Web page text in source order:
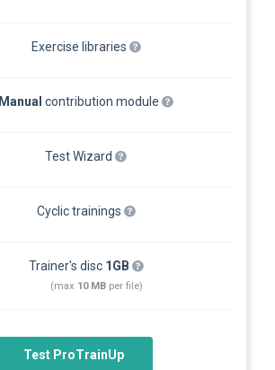
Exercise libraries
Manual contribution module
Test Wizard
Cyclic trainings
Trainer's disc 1GB
(max 10 MB per file)
Test ProTrainUp